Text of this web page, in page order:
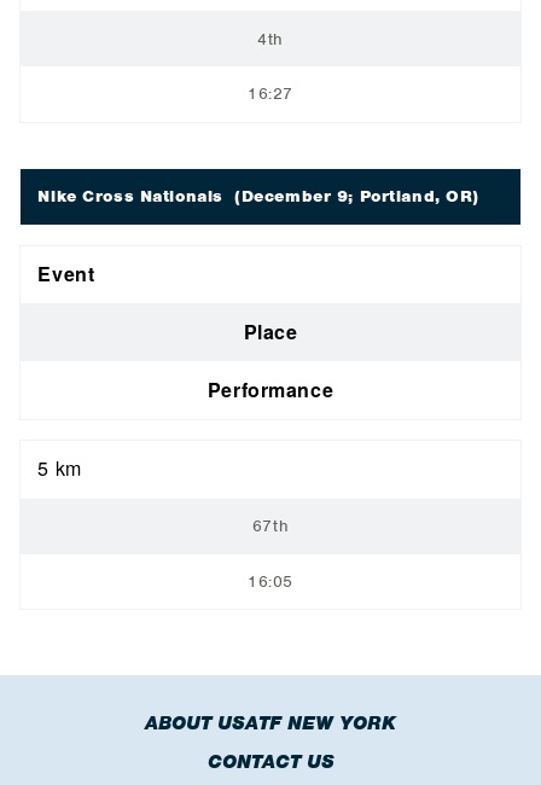
4th
16:27
Nike Cross Nationals (December 9; Portland, OR)
Event
Place
Performance
5 km
67th
16:05
ABOUT USATF NEW YORK
CONTACT US